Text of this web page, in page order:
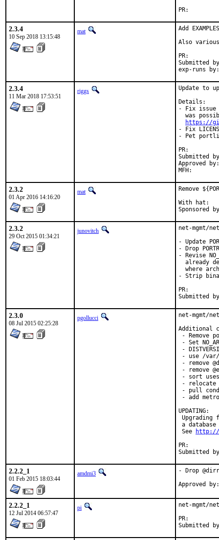
2.3.4
10 Sep 2018 13:15:48
mat
Add
Also
Submitted by:
2.3.4
11 Mar 2018 17:53:51
riggs
Update to
Details:
- Fix issue
was
https://
- Fix
- Pet
Submitted by:	dgeo@centrale-
Approved by:	pdagog@gmail.com (maintainer)
2.3.2
01 Apr 2016 14:16:20
mat
Remove
With hat:	portmgr
2.3.2
29 Oct 2015 01:34:21
junovitch
net-mgmt/
- Update
- Drop
- Revise
already
where
- Strip
2.3.0
08 Jul 2015 02:25:28
pgollucci
net-mgmt/
Additional
- Remove
- Set
-
- use /var/
- remove
- remove
- sort uses
- relocate
- pull
- add
UPDATING:
Upgrading
a database
See
http://
Submitted
2.2.2_1
01 Feb 2015 18:03:44
amdmi3 - Drop
2.2.2_1
12 Jul 2014 06:57:47
pi
net-mgmt/